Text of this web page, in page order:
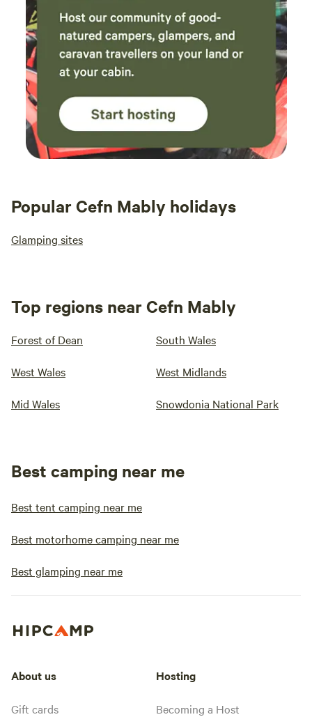
Popular Cefn Mably holidays
Glamping sites
Top regions near Cefn Mably
Forest of Dean South Wales
West Wales West Midlands
Mid Wales Snowdonia National Park
Best camping near me
Best tent camping near me
Best motorhome camping near me
Best glamping near me
About us
Gift cards
Hosting
Becoming a Host